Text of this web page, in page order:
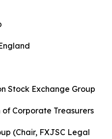
Stock Exchange Group
Corporate Treasurers
(Chair, FXJSC Legal